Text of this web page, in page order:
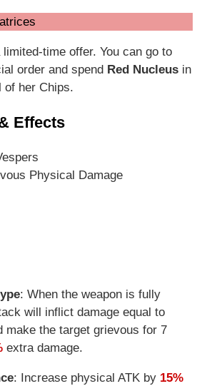
time offer. You can go to
order and spend Red Nucleus in
of her Chips.
Effects
Physical Damage
: When the weapon is fully
will inflict damage equal to
make the target grievous for 7
extra damage.
: Increase physical ATK by 15%